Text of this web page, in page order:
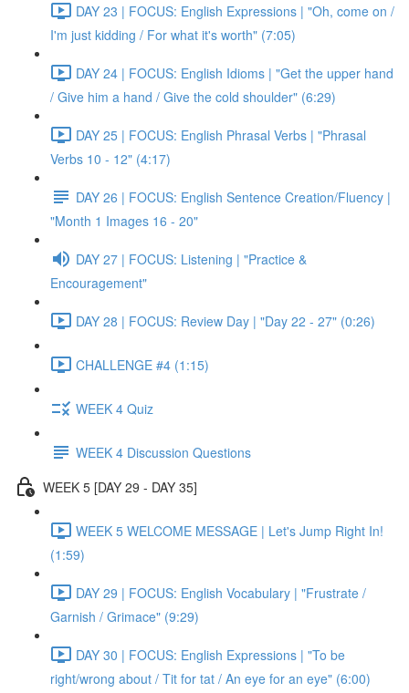
DAY 23 | FOCUS: English Expressions | "Oh, come on /
I'm just kidding / For what it's worth" (7:05)
DAY 24 | FOCUS: English Idioms | "Get the upper hand
/ Give him a hand / Give the cold shoulder" (6:29)
DAY 25 | FOCUS: English Phrasal Verbs | "Phrasal
Verbs 10 - 12" (4:17)
DAY 26 | FOCUS: English Sentence Creation/Fluency |
"Month 1 Images 16 - 20"
DAY 27 | FOCUS: Listening | "Practice &
Encouragement"
DAY 28 | FOCUS: Review Day | "Day 22 - 27" (0:26)
CHALLENGE #4 (1:15)
WEEK 4 Quiz
WEEK 4 Discussion Questions
WEEK 5 [DAY 29 - DAY 35]
WEEK 5 WELCOME MESSAGE | Let's Jump Right In!
(1:59)
DAY 29 | FOCUS: English Vocabulary | "Frustrate /
Garnish / Grimace" (9:29)
DAY 30 | FOCUS: English Expressions | "To be
right/wrong about / Tit for tat / An eye for an eye" (6:00)